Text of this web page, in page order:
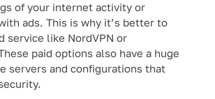
of your internet activity or
ads. This is why it’s better to
service like NordVPN or
paid options also have a huge
servers and configurations that